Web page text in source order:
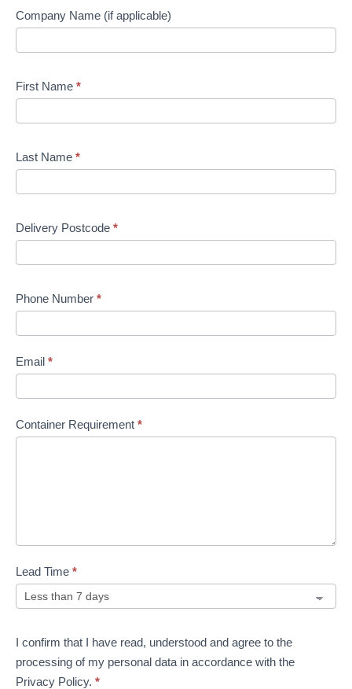
Company Name (if applicable)
First Name *
Last Name *
Delivery Postcode *
Phone Number *
Email *
Container Requirement *
Lead Time *
I confirm that I have read, understood and agree to the
processing of my personal data in accordance with the
Privacy Policy. *